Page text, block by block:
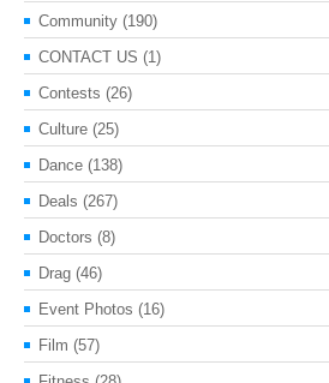
Community (190)
CONTACT US (1)
Contests (26)
Culture (25)
Dance (138)
Deals (267)
Doctors (8)
Drag (46)
Event Photos (16)
Film (57)